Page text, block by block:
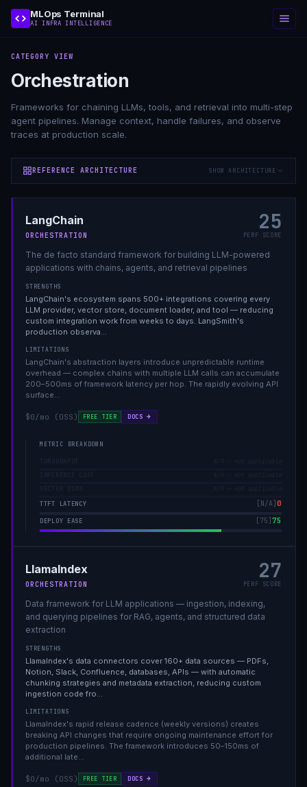
MLOps Terminal
AI INFRA INTELLIGENCE
CATEGORY VIEW
Orchestration
Frameworks for chaining LLMs, tools, and retrieval into multi-step
agent pipelines. Manage context, handle failures, and observe
traces at production scale.
REFERENCE ARCHITECTURE SHOW ARCHITECTURE
LangChain
ORCHESTRATION
25
PERF SCORE
The de facto standard framework for building LLM-powered
applications with chains, agents, and retrieval pipelines
STRENGTHS
LangChain's ecosystem spans 500+ integrations covering every
LLM provider, vector store, document loader, and tool — reducing
custom integration work from weeks to days. LangSmith's
production observa…
LIMITATIONS
LangChain's abstraction layers introduce unpredictable runtime
overhead — complex chains with multiple LLM calls can accumulate
200–500ms of framework latency per hop. The rapidly evolving API
surface…
$0/mo (OSS) FREE TIER DOCS →
METRIC BREAKDOWN
TTFT LATENCY
[N/A] 0
DEPLOY EASE [75] 75
LlamaIndex
ORCHESTRATION
27
PERF SCORE
Data framework for LLM applications — ingestion, indexing,
and querying pipelines for RAG, agents, and structured data
extraction
STRENGTHS
LlamaIndex's data connectors cover 160+ data sources — PDFs,
Notion, Slack, Confluence, databases, APIs — with automatic
chunking strategies and metadata extraction, reducing custom
ingestion code fro…
LIMITATIONS
LlamaIndex's rapid release cadence (weekly versions) creates
breaking API changes that require ongoing maintenance effort for
production pipelines. The framework introduces 50–150ms of
additional late…
$0/mo (OSS) FREE TIER DOCS →